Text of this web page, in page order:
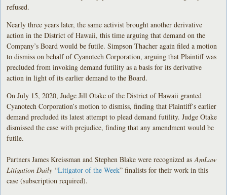
refused.
Nearly three years later, the same activist brought another derivative
action in the District of Hawaii, this time arguing that demand on the
Company’s Board would be futile. Simpson Thacher again filed a motion
to dismiss on behalf of Cyanotech Corporation, arguing that Plaintiff was
precluded from invoking demand futility as a basis for its derivative
action in light of its earlier demand to the Board.
On July 15, 2020, Judge Jill Otake of the District of Hawaii granted
Cyanotech Corporation’s motion to dismiss, finding that Plaintiff’s earlier
demand precluded its latest attempt to plead demand futility. Judge Otake
dismissed the case with prejudice, finding that any amendment would be
futile.
Partners James Kreissman and Stephen Blake were recognized asAmLaw
Litigation Daily “Litigator of the Week” finalists for their work in this
case (subscription required).